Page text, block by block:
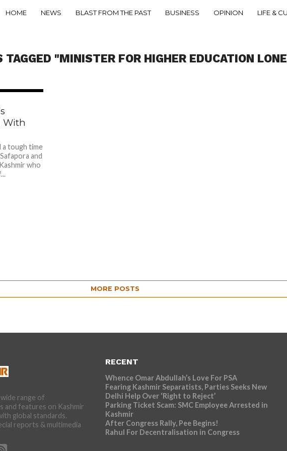
HOME NEWS BLAST FROM THE PAST BUSINESS OPINION LIFE &
TAGGED "MINISTER FOR HIGHER EDUCATION
With
a tough time
and
who
MORE POSTS
range of
and features on Kashmir
global standards.
reports & multimedia
RECENT
Whence Omar Abdullah’s Love For PSA
Fearing Kashmir Separatists, Parties Seeks New
Delhi Help Over ‘Right to Reject’
Parking Ticket Scam: SMC Employee Arrested in
Kashmir
After Congress Rally, Pee Begins!
Rahul For Decentralisation in Congress